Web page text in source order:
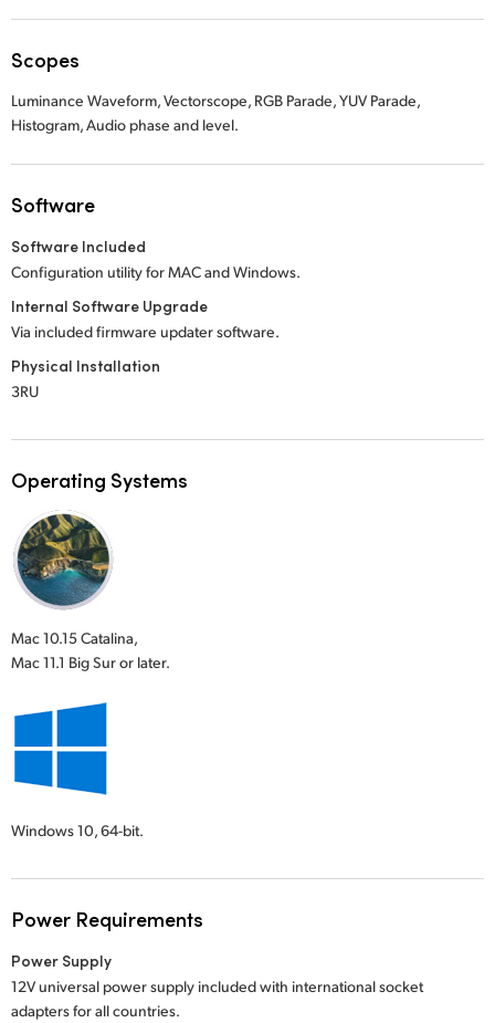
Scopes
Luminance Waveform, Vectorscope, RGB Parade, YUV Parade,
Histogram, Audio phase and level.
Software
Software Included
Configuration utility for MAC and Windows.
Internal Software Upgrade
Via included firmware updater software.
Physical Installation
3RU
Operating Systems
Mac 10.15 Catalina,
Mac 11.1 Big Sur or later.
Windows 10,64-bit.
Power Requirements
Power Supply
12V universal power supply included with international socket
adapters for all countries.